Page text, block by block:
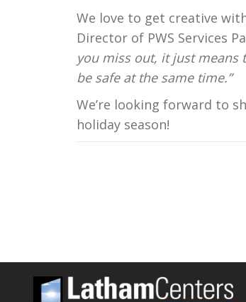
We love to get creative
Director of PWS Services
you miss out, it just means
be safe at the same time.”
We’re looking forward to
holiday season!